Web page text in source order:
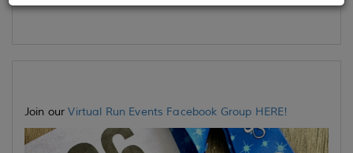
Join ourVirtual Run Events Facebook Group HERE!